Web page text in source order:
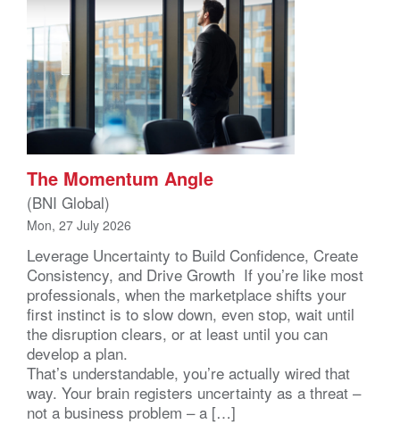
The Momentum Angle
(BNI Global)
Mon, 27 July 2026
Leverage Uncertainty to Build Confidence, Create
Consistency, and Drive Growth If you’re like most
professionals, when the marketplace shifts your
first instinct is to slow down, even stop, wait until
the disruption clears, or at least until you can
develop a plan.
That’s understandable, you’re actually wired that
way. Your brain registers uncertainty as a threat –
not a business problem – a […]